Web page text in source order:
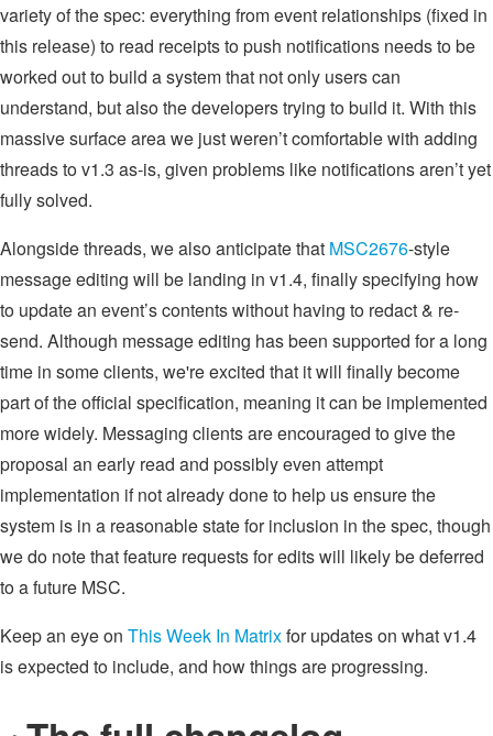
variety of the spec: everything from event relationships (fixed in
this release) to read receipts to push notifications needs to be
worked out to build a system that not only users can
understand, but also the developers trying to build it. With this
massive surface area we just weren’t comfortable with adding
threads to v1.3 as-is, given problems like notifications aren’t yet
fully solved.
Alongside threads, we also anticipate that MSC2676-style
message editing will be landing in v1.4, finally specifying how
to update an event’s contents without having to redact & re-
send. Although message editing has been supported for a long
time in some clients, we're excited that it will finally become
part of the official specification, meaning it can be implemented
more widely. Messaging clients are encouraged to give the
proposal an early read and possibly even attempt
implementation if not already done to help us ensure the
system is in a reasonable state for inclusion in the spec, though
we do note that feature requests for edits will likely be deferred
to a future MSC.
Keep an eye on This Week In Matrixfor updates on what v1.4
is expected to include, and how things are progressing.